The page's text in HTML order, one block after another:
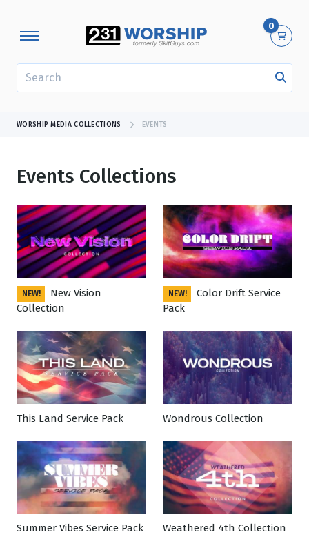
0
WORSHIP MEDIA COLLECTIONS EVENTS
Events Collections
Showing 1 - 24 of 174 results
NEW!
New Vision
Collection
NEW!
Color Drift Service
Pack
This Land Service Pack Wondrous Collection
Summer Vibes Service Pack Weathered 4th Collection